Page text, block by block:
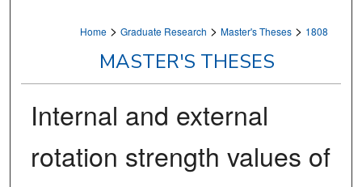
Home > Graduate Research > Master's Theses > 1808
MASTER'S THESES
Internal and external
rotation strength values of